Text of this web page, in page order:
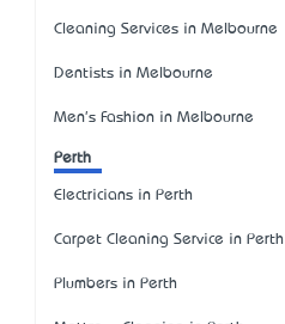
Cleaning Services in Melbourne
Dentists in Melbourne
Men's Fashion in Melbourne
Perth
Electricians in Perth
Carpet Cleaning Service in Perth
Plumbers in Perth